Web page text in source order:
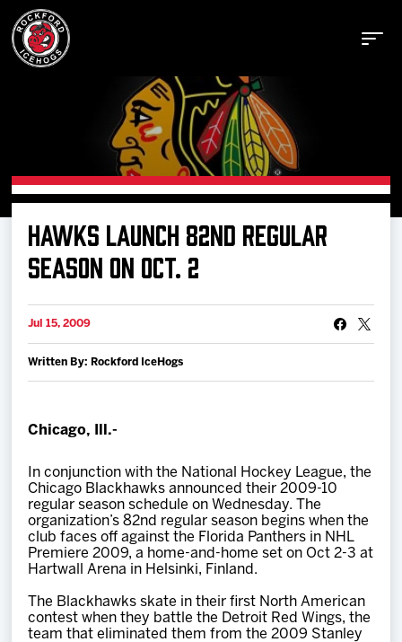
Buy Tickets
Manage Tickets
Schedule
Tickets
News
Shop
Multimedia
Community
HAWKS LAUNCH 82ND REGULAR
SEASON ON OCT. 2
Jul 15, 2009
Written By: Rockford IceHogs
Chicago, Ill.-
In conjunction with the National Hockey League, the
Chicago Blackhawks announced their 2009-10
regular season schedule on Wednesday. The
organization’s 82nd regular season begins when the
club faces off against the Florida Panthers in NHL
Premiere 2009, a home-and-home set on Oct 2-3 at
Hartwall Arena in Helsinki, Finland.
The Blackhawks skate in their first North American
contest when they battle the Detroit Red Wings, the
team that eliminated them from the 2009 Stanley